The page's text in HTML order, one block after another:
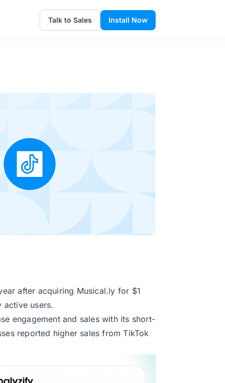
Talk to Sales Install Now
after acquiring Musical.ly for $1
active users.
engagement and sales with its short-
reported higher sales from TikTok